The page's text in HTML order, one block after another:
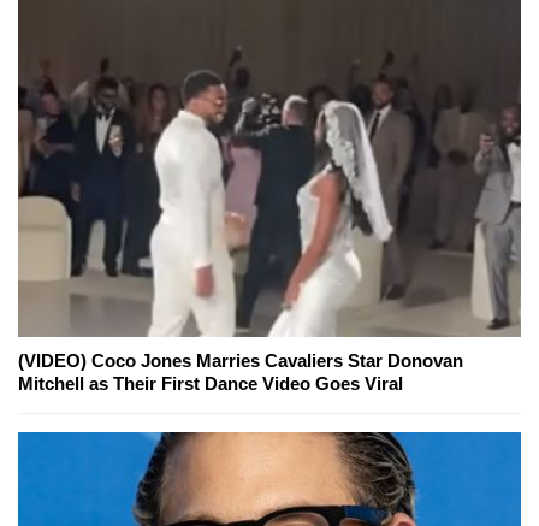
(VIDEO) Coco Jones Marries Cavaliers Star Donovan
Mitchell as Their First Dance Video Goes Viral